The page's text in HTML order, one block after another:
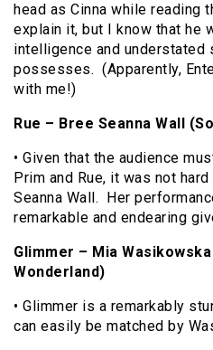
head as Cinna while reading
explain it, but I know that he
intelligence and understated
possesses. (Apparently,
with me!)
Rue – Bree Seanna Wall
• Given that the audience
Prim and Rue, it was not
Seanna Wall. Her
remarkable and endearing
Glimmer – Mia
Wonderland)
• Glimmer is a remarkably
can easily be matched by